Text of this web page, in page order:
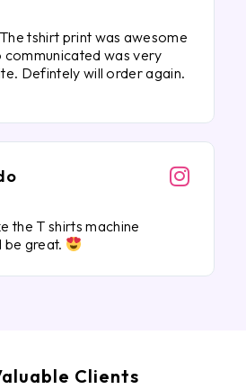
tshirt print was awesome
communicated was very
Defintely will order again.
the T shirts machine
be great.
Clients